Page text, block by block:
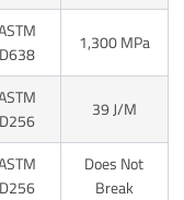
D638
1,300 MPa
D256
39 J/M
D256
Does Not
Break